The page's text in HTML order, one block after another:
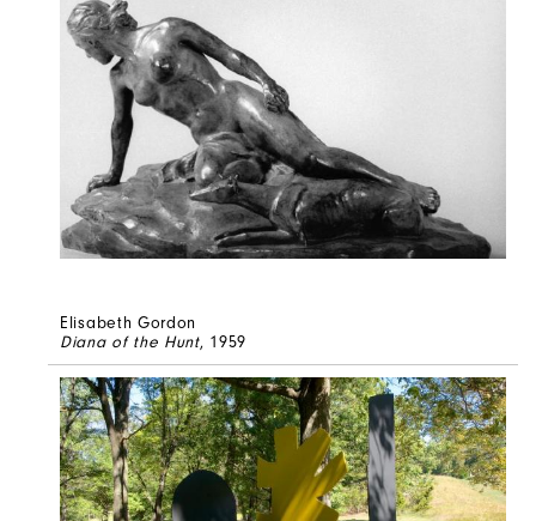
Elisabeth Gordon
Diana of the Hunt, 1959